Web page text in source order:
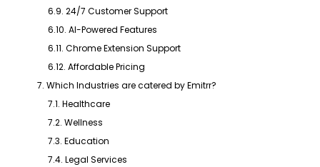
6.9. 24/7 Customer Support
6.10. AI-Powered Features
6.11. Chrome Extension Support
6.12. Affordable Pricing
7. Which Industries are catered by Emitrr?
7.1. Healthcare
7.2. Wellness
7.3. Education
7.4. Legal Services